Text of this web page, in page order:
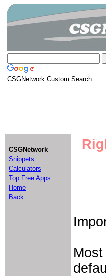
CSGNetwork Custom Search
CSGNetwork
Snippets
Calculators
Top Free Apps
Home
Back